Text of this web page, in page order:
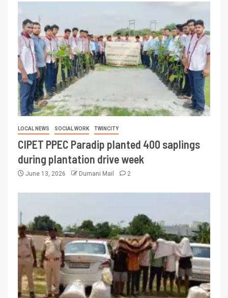
LOCAL NEWS SOCIAL WORK TWINCITY
CIPET PPEC Paradip planted 400 saplings
during plantation drive week
June 13, 2026 Dumani Mail 2